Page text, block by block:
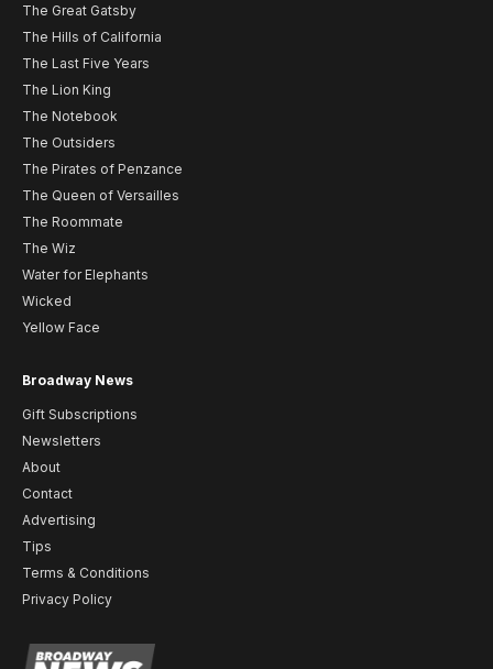
The Great Gatsby
The Hills of California
The Last Five Years
The Lion King
The Notebook
The Outsiders
The Pirates of Penzance
The Queen of Versailles
The Roommate
The Wiz
Water for Elephants
Wicked
Yellow Face
Broadway News
Gift Subscriptions
Newsletters
About
Contact
Advertising
Tips
Terms & Conditions
Privacy Policy